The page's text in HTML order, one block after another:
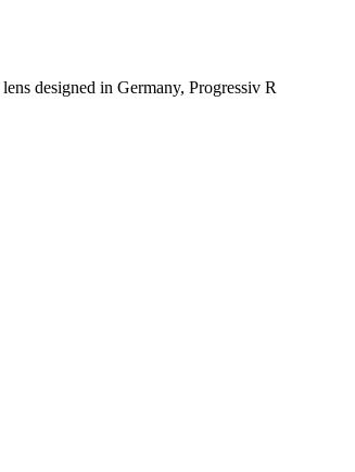
designed in Germany, Progressiv R